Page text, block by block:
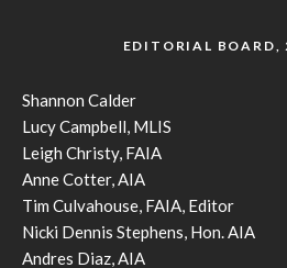
EDITORIAL
Shannon Calder
Lucy Campbell, MLIS
Leigh Christy, FAIA
Anne Cotter, AIA
Tim Culvahouse, FAIA, Editor
Nicki Dennis Stephens, Hon. AIA
Andres Diaz, AIA